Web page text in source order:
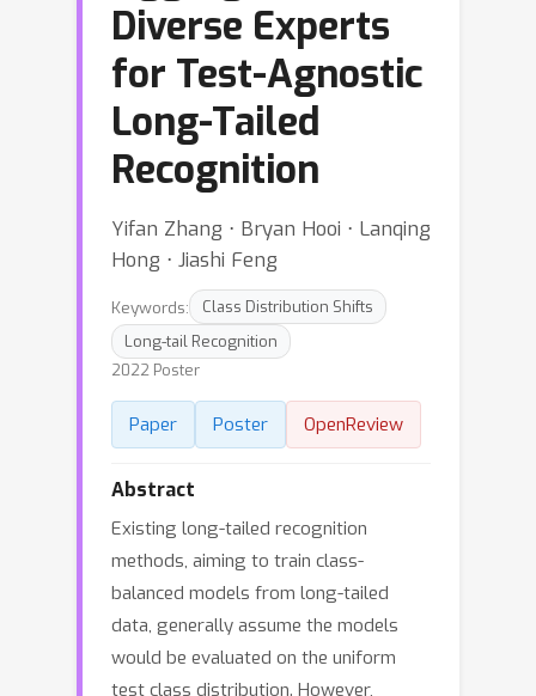
Diverse Experts
for Test-Agnostic
Long-Tailed
Recognition
Yifan Zhang ⋅ Bryan Hooi ⋅ Lanqing
Hong ⋅ Jiashi Feng
Keywords:
Class Distribution Shifts
Long-tail Recognition
2022 Poster
Paper Poster OpenReview
Abstract
Existing long-tailed recognition
methods, aiming to train class-
balanced models from long-tailed
data, generally assume the models
would be evaluated on the uniform
test class distribution. However,